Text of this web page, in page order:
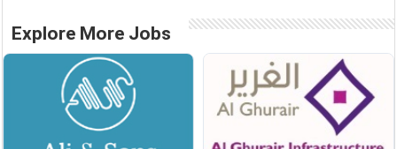
Explore More Jobs